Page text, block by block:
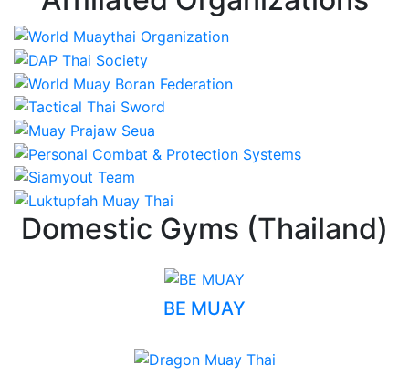
Domestic Gyms (Thailand)
BE MUAY